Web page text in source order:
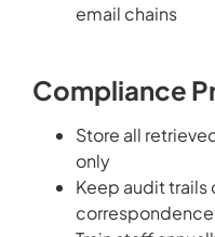
email chains
Compliance
Store all
only
Keep audit trails